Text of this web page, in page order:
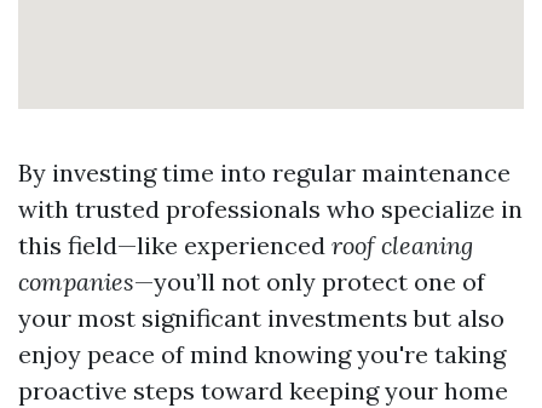
By investing time into regular maintenance
with trusted professionals who specialize in
this field—like experienced roof cleaning
companies—you’ll not only protect one of
your most significant investments but also
enjoy peace of mind knowing you're taking
proactive steps toward keeping your home